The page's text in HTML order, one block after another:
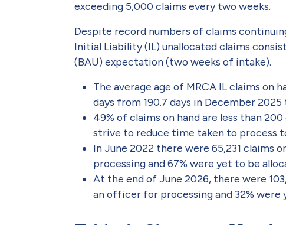
exceeding 5,000 claims every two weeks.
Despite record numbers of claims
Initial Liability (IL) unallocated claims
(BAU) expectation (two weeks of intake).
The average age of MRCA IL claims on
days from 190.7 days in December 2025
49% of claims on hand are less than
strive to reduce time taken to process
In June 2022 there were 65,231 claims
processing and 67% were yet to be
At the end of June 2026, there were
an officer for processing and 32% were